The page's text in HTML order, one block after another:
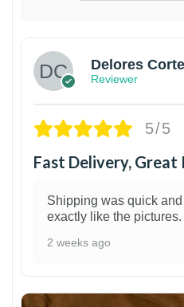
Delores
Reviewer
5/5
Fast Delivery, Great
Shipping was quick
exactly like the
2 weeks ago